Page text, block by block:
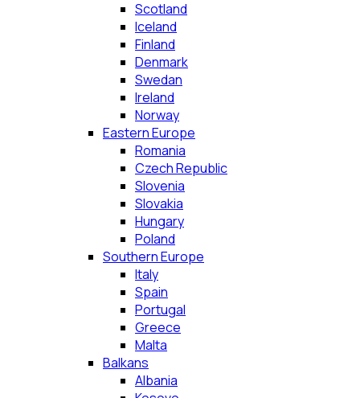
Scotland
Iceland
Finland
Denmark
Swedan
Ireland
Norway
Eastern Europe
Romania
Czech Republic
Slovenia
Slovakia
Hungary
Poland
Southern Europe
Italy
Spain
Portugal
Greece
Malta
Balkans
Albania